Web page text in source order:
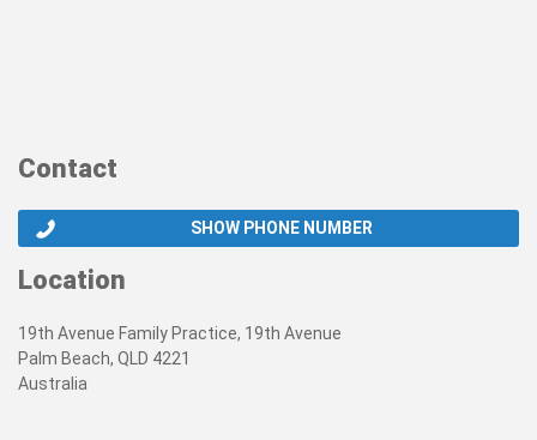
Contact
SHOW PHONE NUMBER
Location
19th Avenue Family Practice, 19th Avenue
Palm Beach, QLD 4221
Australia